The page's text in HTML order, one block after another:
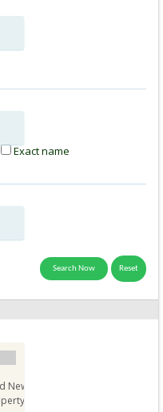
Exact name